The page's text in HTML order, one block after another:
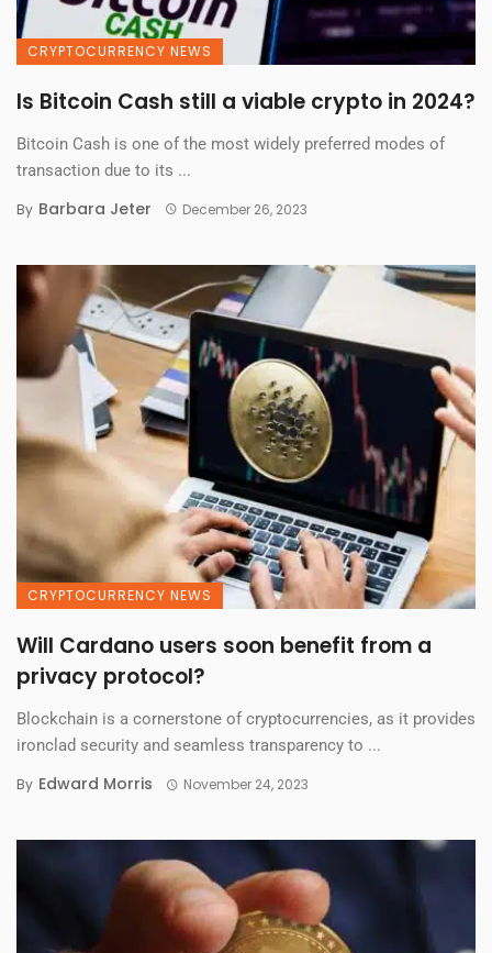
CRYPTOCURRENCY NEWS
Is Bitcoin Cash still a viable crypto in 2024?
Bitcoin Cash is one of the most widely preferred modes of
transaction due to its ...
By Barbara Jeter December 26, 2023
CRYPTOCURRENCY NEWS
Will Cardano users soon benefit from a
privacy protocol?
Blockchain is a cornerstone of cryptocurrencies, as it provides
ironclad security and seamless transparency to ...
By Edward Morris November 24, 2023